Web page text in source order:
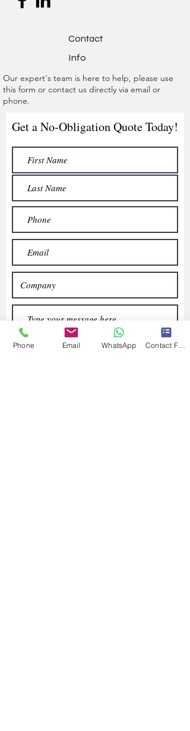
Contact
Info
Our expert's team is here to help, please use
this form or contact us directly via email or
phone.
Get a No-Obligation Quote Today!
Phone Email WhatsApp Contact Form